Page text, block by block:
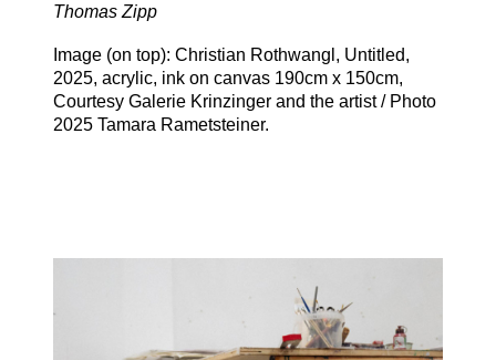
Thomas Zipp
Image (on top): Christian Rothwangl, Untitled,
2025, acrylic, ink on canvas 190cm x 150cm,
Courtesy Galerie Krinzinger and the artist / Photo
2025 Tamara Rametsteiner.